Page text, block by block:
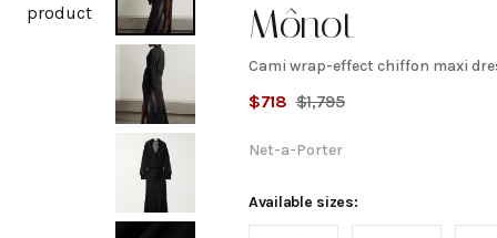
Mônot
Cami
wrap-
effect
Cami wrap-effect chiffon maxi
$718 $1,795
Net-a-Porter
Available sizes: